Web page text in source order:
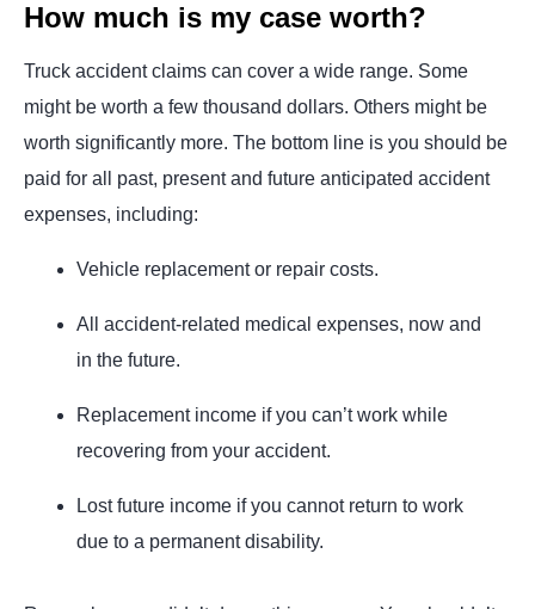
How much is my case worth?
Truck accident claims can cover a wide range. Some
might be worth a few thousand dollars. Others might be
worth significantly more. The bottom line is you should be
paid for all past, present and future anticipated accident
expenses, including:
Vehicle replacement or repair costs.
All accident-related medical expenses, now and
in the future.
Replacement income if you can’t work while
recovering from your accident.
Lost future income if you cannot return to work
due to a permanent disability.